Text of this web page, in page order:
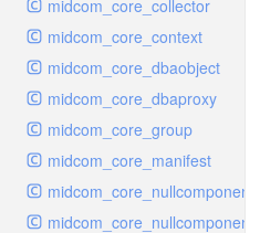
midcom_core_collector
midcom_core_context
midcom_core_dbaobject
midcom_core_dbaproxy
midcom_core_group
midcom_core_manifest